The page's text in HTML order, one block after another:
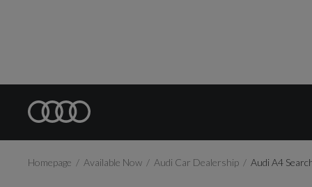
Homepage Available Now Audi Car Dealership Audi A4